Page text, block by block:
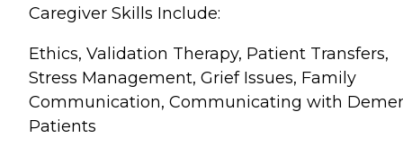
Caregiver Skills Include:
Ethics, Validation Therapy, Patient Transfers,
Stress Management, Grief Issues, Family
Communication, Communicating with
Patients